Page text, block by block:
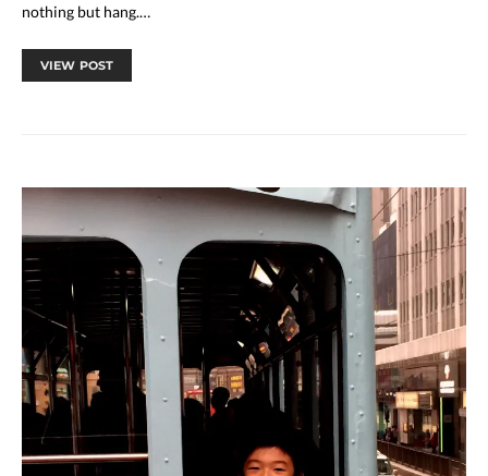
nothing but hang.…
VIEW POST